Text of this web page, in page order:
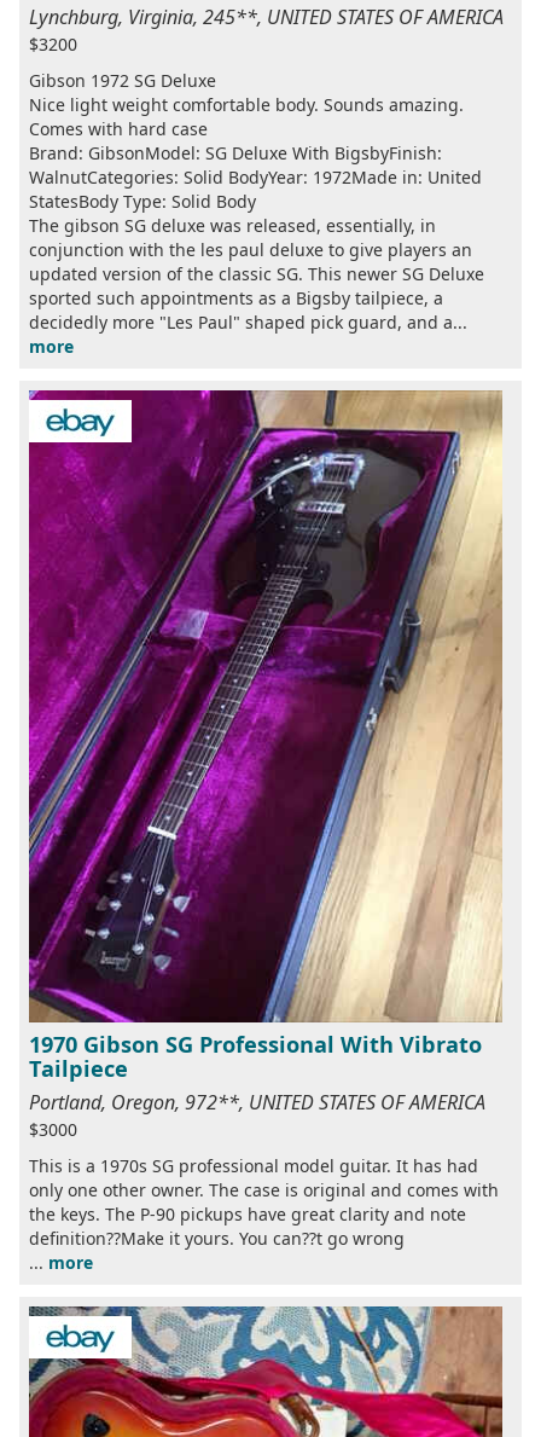
Lynchburg, Virginia, 245**, UNITED STATES OF AMERICA
$3200
Gibson 1972 SG Deluxe
Nice light weight comfortable body. Sounds amazing.
Comes with hard case
Brand: GibsonModel: SG Deluxe With BigsbyFinish:
WalnutCategories: Solid BodyYear: 1972Made in: United
StatesBody Type: Solid Body
The gibson SG deluxe was released, essentially, in
conjunction with the les paul deluxe to give players an
updated version of the classic SG. This newer SG Deluxe
sported such appointments as a Bigsby tailpiece, a
decidedly more "Les Paul" shaped pick guard, and a...
more
1970 Gibson SG Professional With Vibrato
Tailpiece
Portland, Oregon, 972**, UNITED STATES OF AMERICA
$3000
This is a 1970s SG professional model guitar. It has had
only one other owner. The case is original and comes with
the keys. The P-90 pickups have great clarity and note
definition??Make it yours. You can??t go wrong
... more